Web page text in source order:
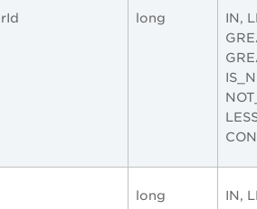
long
IN,
long
IN,